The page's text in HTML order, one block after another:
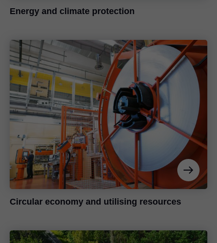
Energy and climate protection
Circular economy and utilising resources